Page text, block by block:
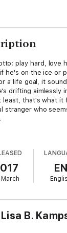
play hard, love
he's on the ice or
a life goal, it
drifting aimlessly
that's what it
stranger who
that Jason
more than a
of glittering
plan for an extreme
to never
what you need.
have never
March
EN
B.